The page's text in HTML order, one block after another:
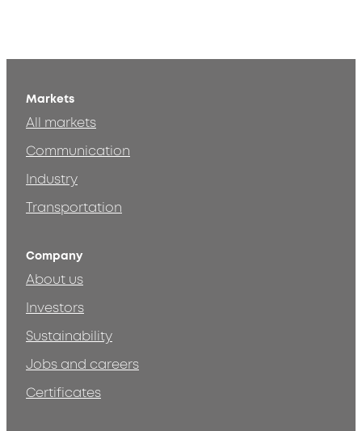
Markets
All markets
Communication
Industry
Transportation
Company
About us
Investors
Sustainability
Jobs and careers
Certificates